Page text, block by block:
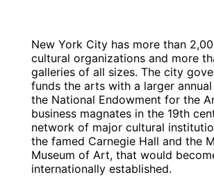
New York City has more than
cultural organizations and more
galleries of all sizes. The city
funds the arts with a larger
the National Endowment for the
business magnates in the 19th
network of major cultural
the famed Carnegie Hall and the
Museum of Art, that would
internationally established.